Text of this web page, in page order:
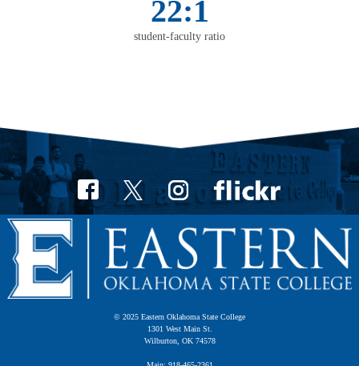
22:1
student-faculty ratio
© 2025 Eastern Oklahoma State College
1301 West Main St.
Wilburton, OK 74578